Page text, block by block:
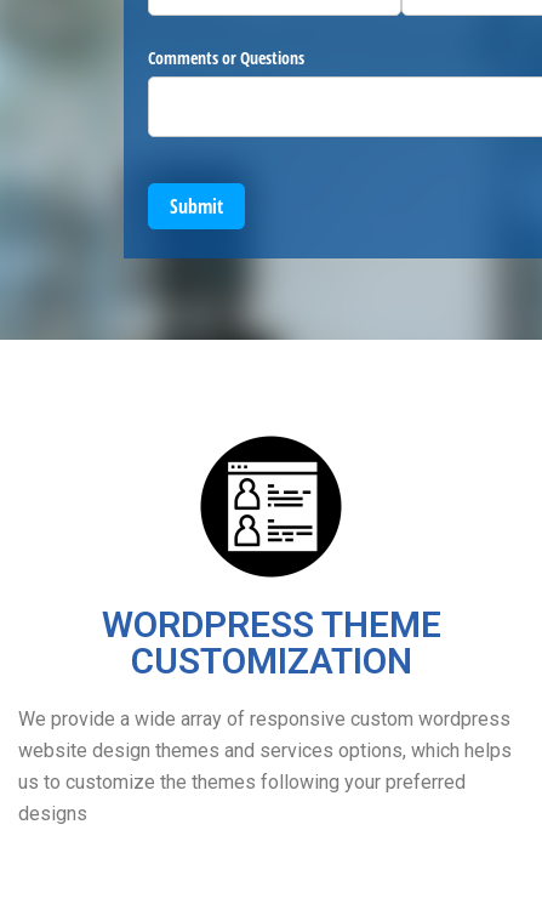
Comments or Questions
Submit
WORDPRESS THEME
CUSTOMIZATION
We provide a wide array of responsive custom wordpress
website design themes and services options, which helps
us to customize the themes following your preferred
designs